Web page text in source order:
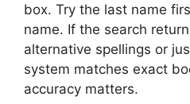
box. Try the last name
name. If the search
alternative spellings or
system matches exact
accuracy matters.